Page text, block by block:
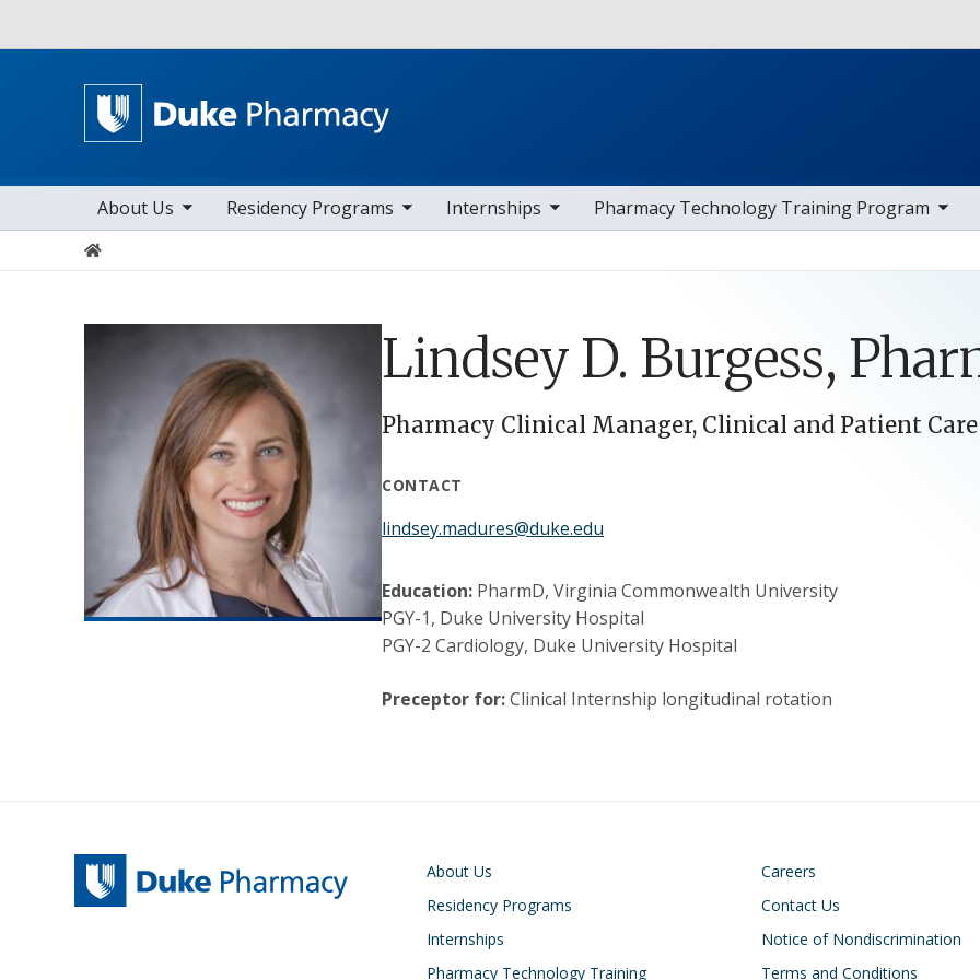
Main navigation
About Us
toggle sub nav items Residency Programs
toggle sub nav items Internships
toggle sub nav items Pharmacy Technology Training Program
toggle sub nav items
Home
Lindsey D. Burgess,
Pharmacy Clinical Manager, Clinical and Patient Care
CONTACT
lindsey.madures@duke.edu
Education: PharmD, Virginia Commonwealth University
PGY-1, Duke University Hospital
PGY-2 Cardiology, Duke University Hospital
Preceptor for:Clinical Internship longitudinal rotation
Main navigation
About Us
Residency Programs
Internships
Pharmacy Technology Training
Footer
Careers
Contact Us
Notice of Nondiscrimination
Terms and Conditions